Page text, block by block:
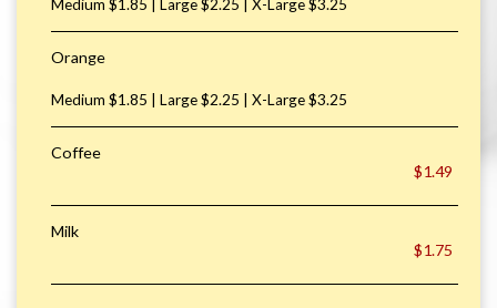
Medium $1.85 | Large $2.25 | X-Large $3.25
Orange
Medium $1.85 | Large $2.25 | X-Large $3.25
Coffee
$1.49
Milk
$1.75